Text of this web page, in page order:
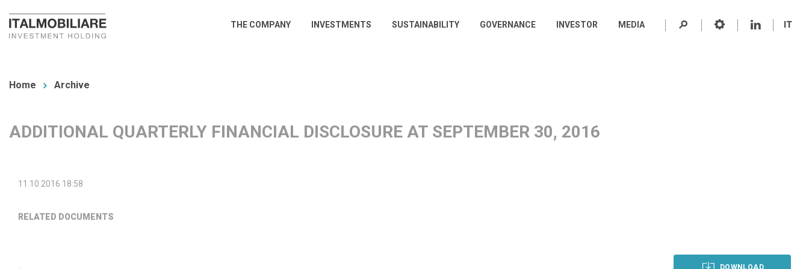
are
Home Archive
ADDITIONAL QUARTERLY FINANCIAL DISCLOSURE AT SEPTEMBER 30, 2016
11.10.2016 18:58
RELATED DOCUMENTS
DOWNLOAD
Main
THE COMPANY INVESTMENTS SUSTAINABILITY GOVERNANCE INVESTOR MEDIA IT